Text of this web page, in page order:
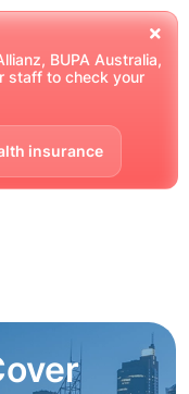
BUPA Australia,
staff to check your
insurance